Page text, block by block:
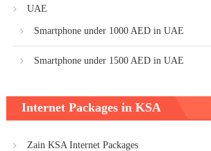
UAE
Smartphone under 1000 AED in UAE
Smartphone under 1500 AED in UAE
Internet Packages in KSA
Zain KSA Internet Packages